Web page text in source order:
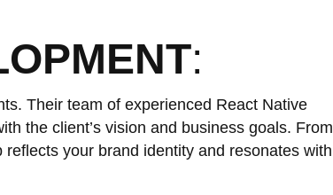
:
Their team of experienced React Native
the client’s vision and business goals. From
your brand identity and resonates with